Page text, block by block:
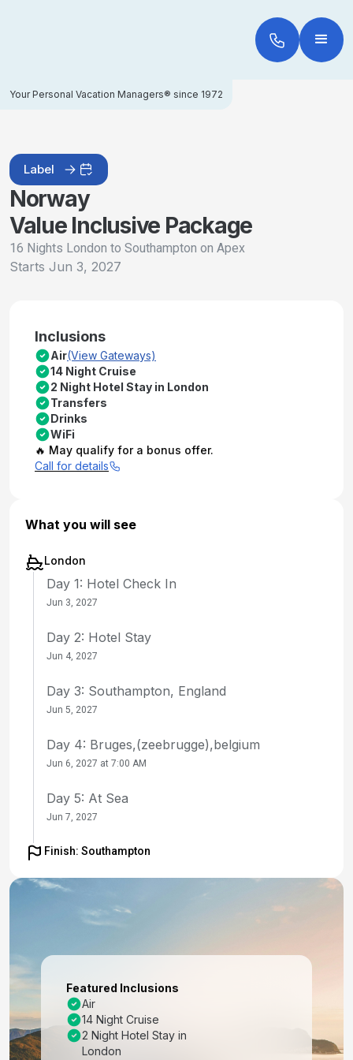
Your Personal Vacation Managers® since 1972
Label
Norway
Value Inclusive Package
16 Nights London to Southampton on Apex
Starts Jun 3, 2027
Inclusions
Air(View Gateways)
14 Night Cruise
2 Night Hotel Stay in London
Transfers
Drinks
WiFi
🔥 May qualify for a bonus offer.
Call for details
What you will see
London
Day 1: Hotel Check In
Jun 3, 2027
Day 2: Hotel Stay
Jun 4, 2027
Day 3: Southampton, England
Jun 5, 2027
Day 4: Bruges,(zeebrugge),belgium
Jun 6, 2027 at 7:00 AM
Day 5: At Sea
Jun 7, 2027
Day 6: Flam, Norway
Day 7: Geiranger, Norway
Jun 9, 2027 at 8:00 AM
Day 8: Arctic Circle (Cruise)
Day 9: Tromso, Norway
Jun 11, 2027 at 11:00 AM
Finish: Southampton
Featured Inclusions
Air
14 Night Cruise
2 Night Hotel Stay in
London